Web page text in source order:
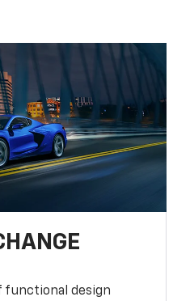
functional design